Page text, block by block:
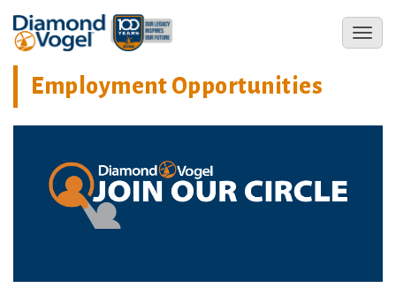
main
content
Employment Opportunities